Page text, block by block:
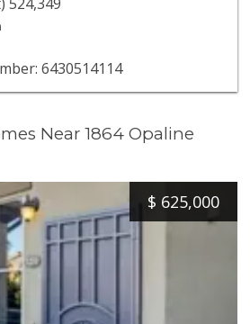
6430514114
Near 1864 Opaline
$ 625,000